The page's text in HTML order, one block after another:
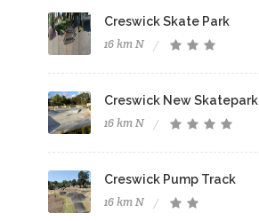
Creswick Skate Park
16 km N
Creswick New Skatepark
16 km N
Creswick Pump Track
16 km N